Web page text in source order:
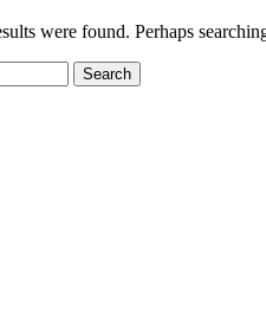
were found. Perhaps
Search